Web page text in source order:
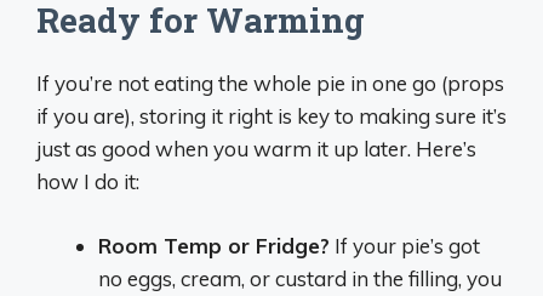
Ready for Warming
If you’re not eating the whole pie in one go (props
if you are), storing it right is key to making sure it’s
just as good when you warm it up later. Here’s
how I do it:
Room Temp or Fridge? If your pie’s got
no eggs, cream, or custard in the filling, you